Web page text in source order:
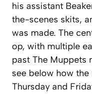
his assistant
the-scenes skits,
was made. The
op, with multiple
past The Muppets
see below how
Thursday and